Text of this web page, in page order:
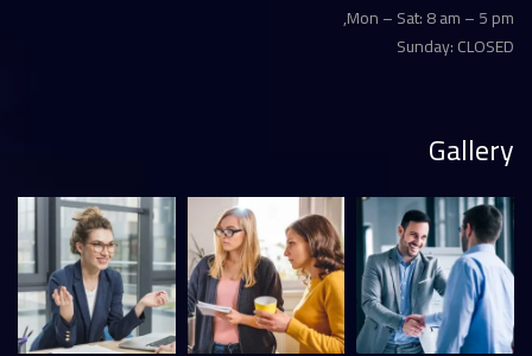
Mon – Sat: 8 am – 5 pm,
Sunday: CLOSED
Gallery